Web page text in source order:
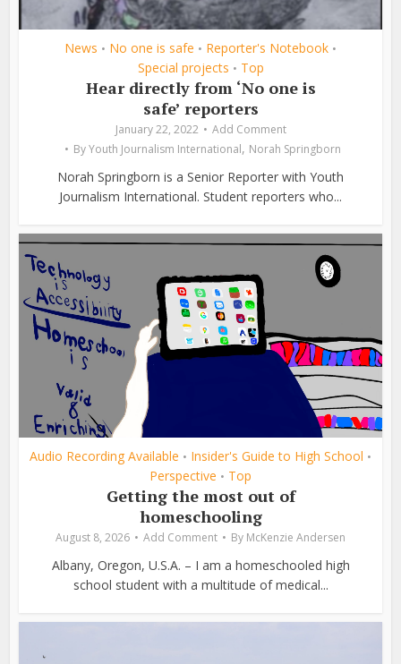
News • No one is safe • Reporter's Notebook •
Special projects • Top
Hear directly from ‘No one is
safe’ reporters
January 22, 2022
Add Comment
ByYouth Journalism International, Norah Springborn
Norah Springborn is a Senior Reporter with Youth
Journalism International. Student reporters who...
Audio Recording Available • Insider's Guide to High School •
Perspective • Top
Getting the most out of
homeschooling
August 8, 2026 Add Comment By McKenzie Andersen
Albany, Oregon, U.S.A. – I am a homeschooled high
school student with a multitude of medical...